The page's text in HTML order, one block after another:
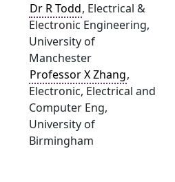
Dr R Todd, Electrical &
Electronic Engineering,
University of
Manchester
Professor X Zhang,
Electronic, Electrical and
Computer Eng,
University of
Birmingham